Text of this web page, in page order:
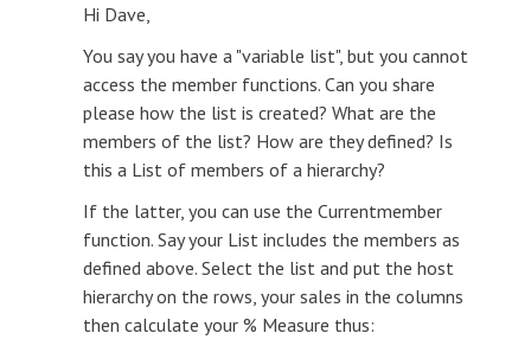
Hi Dave,
You say you have a "variable list", but you cannot
access the member functions. Can you share
please how the list is created? What are the
members of the list? How are they defined? Is
this a List of members of a hierarchy?
If the latter, you can use the Currentmember
function. Say your List includes the members as
defined above. Select the list and put the host
hierarchy on the rows, your sales in the columns
then calculate your % Measure thus: